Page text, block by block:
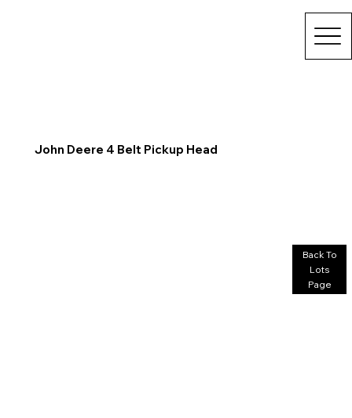
John Deere 4 Belt Pickup Head
Back To
Lots
Page